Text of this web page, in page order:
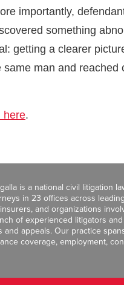
importantly,
something
getting a clearer
same man and
here.
is a national civil litigation
in 23 offices across
and organizations
of experienced litigators
and appeals. Our practice
coverage, employment,